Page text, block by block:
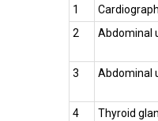
1
2
Abdominal
3 Abdominal
4 Thyroid